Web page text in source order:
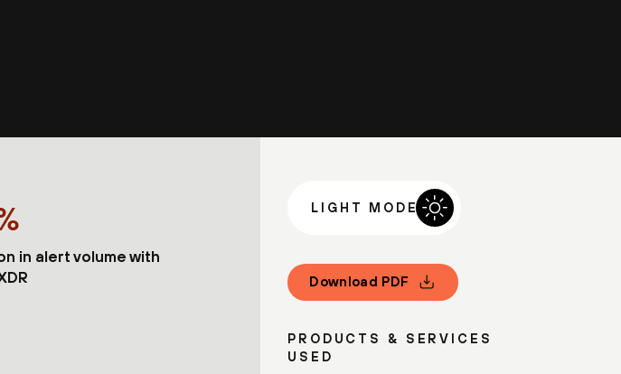
in alert volume with
LIGHT MODE
Download PDF
PRODUCTS & SERVICES
USED